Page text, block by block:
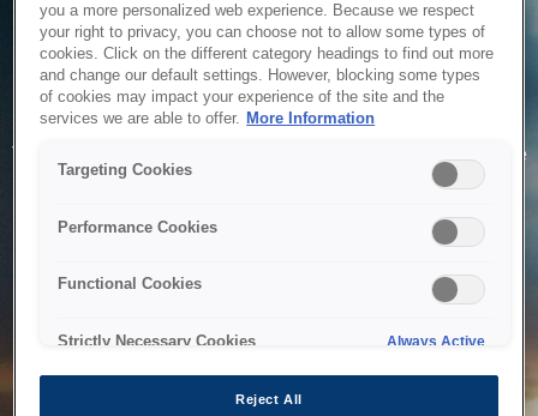
Service Unavailable
The system is temporarily unable to service your request due
to maintenance or technical reasons. We are working on
you a more personalized web experience. Because we respect
your right to privacy, you can choose not to allow some types of
cookies. Click on the different category headings to find out more
and change our default settings. However, blocking some types
of cookies may impact your experience of the site and the
services we are able to offer. More Information
Targeting Cookies
Performance Cookies
Functional Cookies
Strictly Necessary Cookies Always Active
Reject All